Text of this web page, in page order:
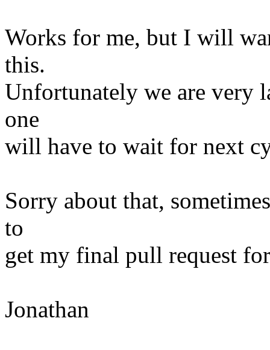
Works for me, but I will
this.
Unfortunately we are very
one
will have to wait for next
Sorry about that,
to
get my final pull request
Jonathan